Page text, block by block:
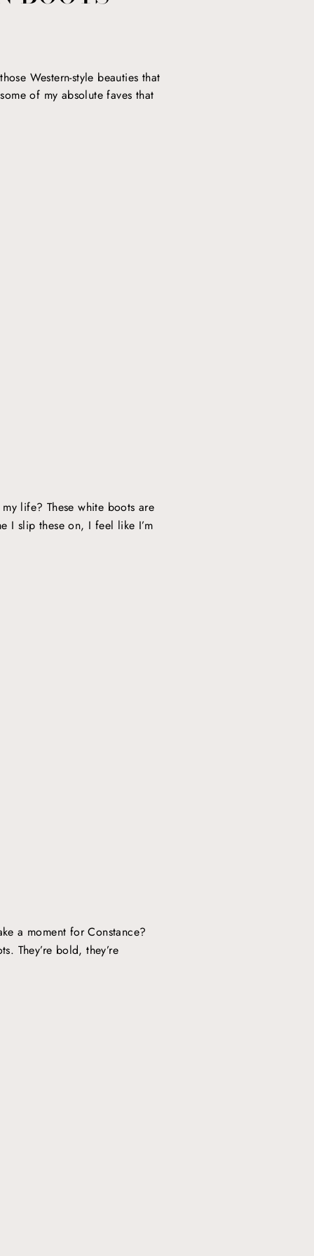
Western-style beauties that
of my absolute faves that
life? These white boots are
I slip these on, I feel like I’m
a moment for Constance?
They’re bold, they’re